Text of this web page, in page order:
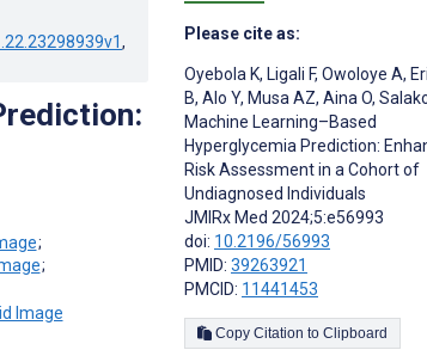
,
;
;
Please cite as:
Oyebola K, Ligali F, Owoloye A,
B, Alo Y, Musa AZ, Aina O,
Machine Learning–Based
Hyperglycemia Prediction:
Risk Assessment in a Cohort of
Undiagnosed Individuals
JMIRx Med 2024;5:e56993
doi: 10.2196/56993
PMID: 39263921
PMCID: 11441453
Copy Citation to Clipboard